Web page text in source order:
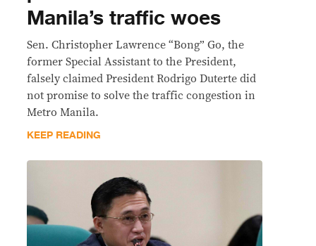
Manila’s traffic woes
Sen. Christopher Lawrence “Bong” Go, the
former Special Assistant to the President,
falsely claimed President Rodrigo Duterte did
not promise to solve the traffic congestion in
Metro Manila.
KEEP READING